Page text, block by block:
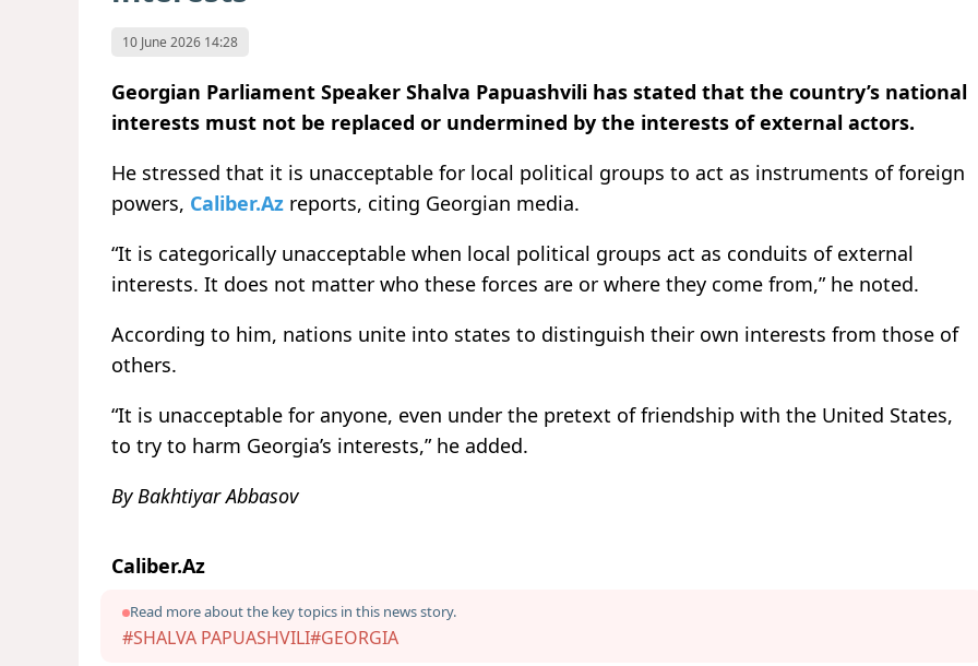
10 June 2026 14:28
Georgian Parliament Speaker Shalva Papuashvili has stated that the country’s national
interests must not be replaced or undermined by the interests of external actors.
He stressed that it is unacceptable for local political groups to act as instruments of foreign
powers, Caliber.Az reports, citing Georgian media.
“It is categorically unacceptable when local political groups act as conduits of external
interests. It does not matter who these forces are or where they come from,” he noted.
According to him, nations unite into states to distinguish their own interests from those of
others.
“It is unacceptable for anyone, even under the pretext of friendship with the United States,
to try to harm Georgia’s interests,” he added.
By Bakhtiyar Abbasov
Caliber.Az
Read more about the key topics in this news story.
#SHALVA PAPUASHVILI#GEORGIA